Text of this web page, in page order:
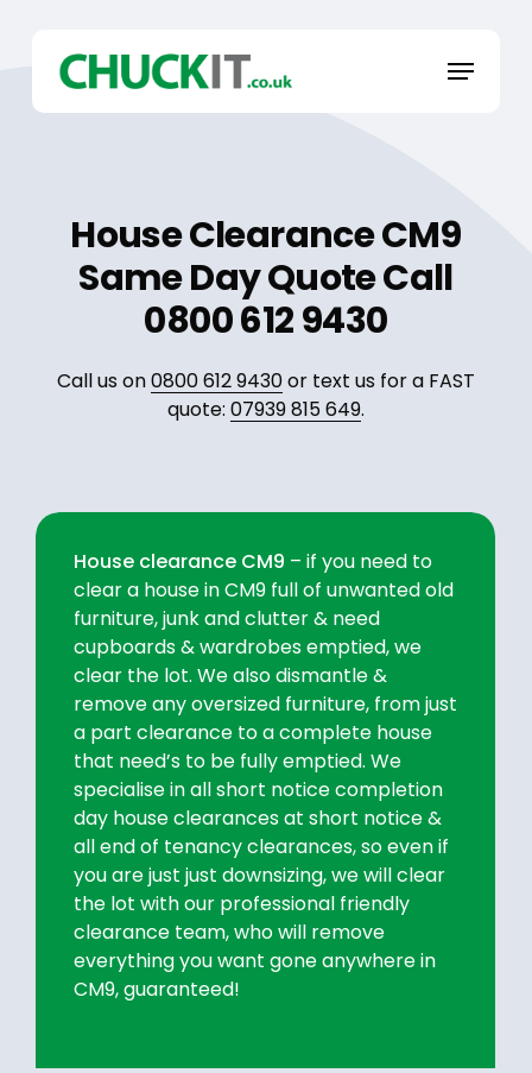
content
Menu
House Clearance CM9
Same Day Quote Call
0800 612 9430
Call us on0800 612 9430or text us for a FAST
quote: 07939 815 649.
House clearance CM9 – if you need to
clear a house in CM9 full of unwanted old
furniture, junk and clutter & need
cupboards & wardrobes emptied, we
clear the lot. We also dismantle &
remove any oversized furniture, from just
a part clearance to a complete house
that need’s to be fully emptied. We
specialise in all short notice completion
day house clearances at short notice &
all end of tenancy clearances, so even if
you are just just downsizing, we will clear
the lot with our professional friendly
clearance team, who will remove
everything you want gone anywhere in
CM9, guaranteed!